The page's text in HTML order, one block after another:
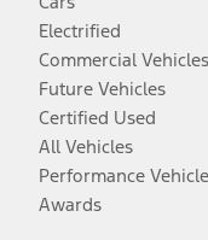
Electrified
Commercial Vehicles
Future Vehicles
Certified Used
All Vehicles
Performance
Awards